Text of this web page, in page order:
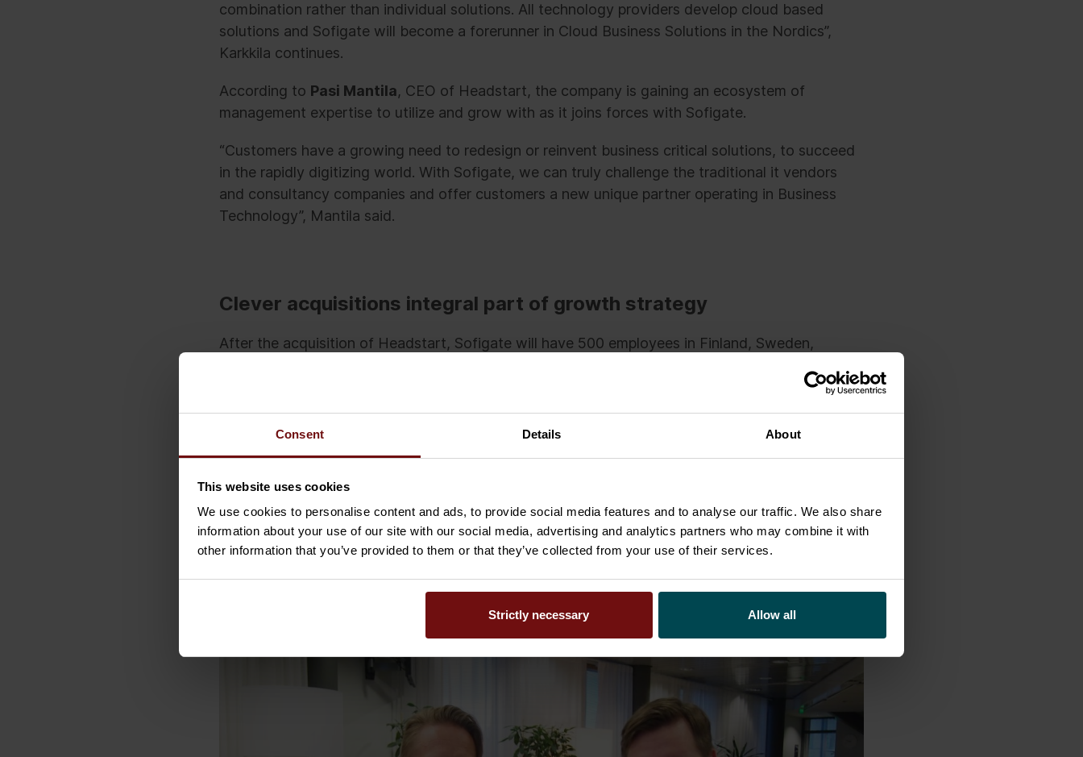
Consent Details About
This website uses cookies
We use cookies to personalise content and ads, to provide social media features and to analyse our traffic. We also share
information about your use of our site with our social media, advertising and analytics partners who may combine it with
other information that you’ve provided to them or that they’ve collected from your use of their services.
Strictly necessary Allow all
combination rather than individual solutions. All technology providers develop cloud based
solutions and Sofigate will become a forerunner in Cloud Business Solutions in the Nordics”,
Karkkila continues.
According to Pasi Mantila, CEO of Headstart, the company is gaining an ecosystem of
management expertise to utilize and grow with as it joins forces with Sofigate.
“Customers have a growing need to redesign or reinvent business critical solutions, to succeed
in the rapidly digitizing world. With Sofigate, we can truly challenge the traditional it vendors
and consultancy companies and offer customers a new unique partner operating in Business
Technology”, Mantila said.
Clever acquisitions integral part of growth strategy
After the acquisition of Headstart, Sofigate will have 500 employees in Finland, Sweden,
aim is to become a 150 to 200 million-euro turnover company with more than 1000 employees
“Our ambitious growth plans will continue to realize – both organic and inorganic. We will
actively seek more inorganic growth with similar innovative companies as Headstart to join
Sofigate’s family”, Karkkila said.